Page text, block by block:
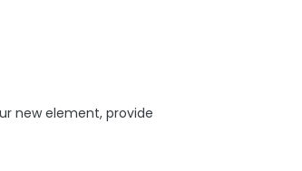
new element, provide